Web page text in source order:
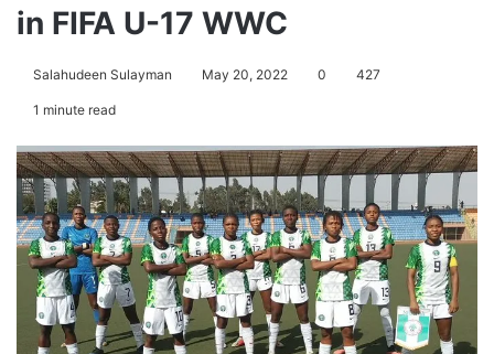
in FIFA U-17 WWC
Salahudeen Sulayman May 20, 2022 0 427
1 minute read